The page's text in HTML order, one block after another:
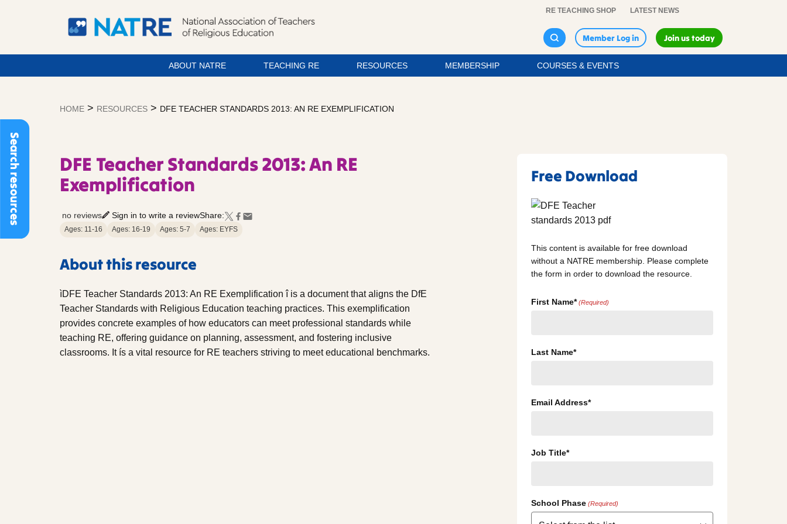
Search resources
RE TEACHING SHOP LATEST NEWS
Member Log in Join us today
ABOUT NATRE TEACHING RE RESOURCES MEMBERSHIP COURSES & EVENTS
HOME > RESOURCES > DFE TEACHER STANDARDS 2013: AN RE EXEMPLIFICATION
DFE Teacher Standards 2013: An RE
Exemplification
no reviews Sign in to write a reviewShare:
Ages: 11-16 Ages: 16-19 Ages: 5-7 Ages: EYFS
About this resource
ìDFE Teacher Standards 2013: An RE Exemplification î is a document that aligns the DfE
Teacher Standards with Religious Education teaching practices. This exemplification
provides concrete examples of how educators can meet professional standards while
teaching RE, offering guidance on planning, assessment, and fostering inclusive
classrooms. It ís a vital resource for RE teachers striving to meet educational benchmarks.
Free Download
This content is available for free download
without a NATRE membership. Please complete
the form in order to download the resource.
First Name* (Required)
Last Name*
Email Address*
Job Title*
School Phase (Required)